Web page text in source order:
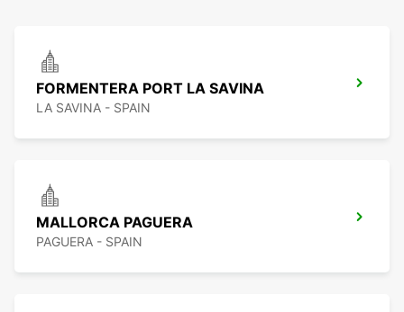
FORMENTERA PORT LA SAVINA
LA SAVINA - SPAIN
MALLORCA PAGUERA
PAGUERA - SPAIN